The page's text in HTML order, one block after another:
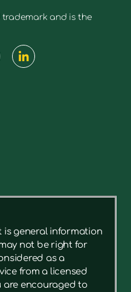
trademark and is the
is general information
not be right for
as a
from a licensed
are encouraged to